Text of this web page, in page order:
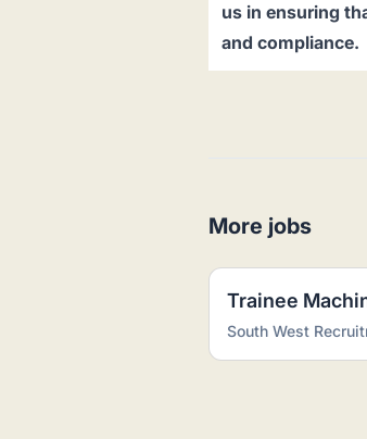
us in ensuring
and compliance.
More jobs
Trainee
South West